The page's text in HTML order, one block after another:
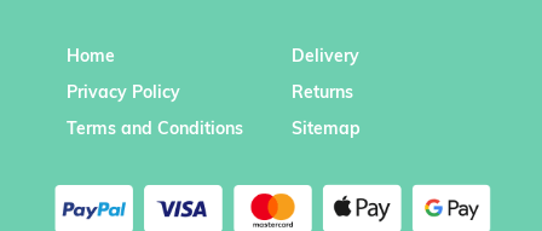
Home
Privacy Policy
Terms and Conditions
Delivery
Returns
Sitemap